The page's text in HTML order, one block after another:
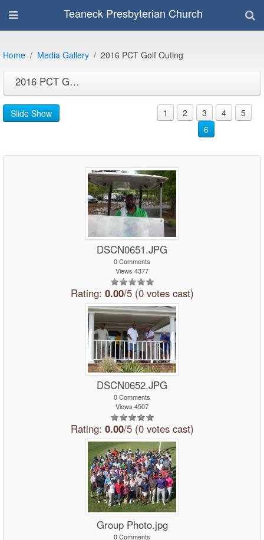
Teaneck Presbyterian Church
Home Media Gallery 2016 PCT Golf Outing
2016 PCT Golf Outing
Slide Show 1 2 3 4
5
6
DSCN0651.JPG
0 Comments
Views 4377
Rating: 0.00/5 (0 votes cast)
DSCN0652.JPG
0 Comments
Views 4507
Rating: 0.00/5 (0 votes cast)
Group Photo.jpg
0 Comments